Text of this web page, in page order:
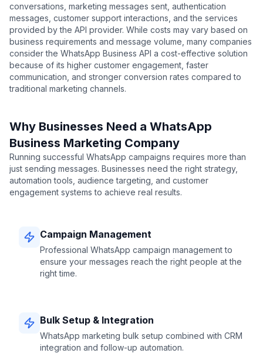
conversations, marketing messages sent, authentication
messages, customer support interactions, and the services
provided by the API provider. While costs may vary based on
business requirements and message volume, many companies
consider the WhatsApp Business API a cost-effective solution
because of its higher customer engagement, faster
communication, and stronger conversion rates compared to
traditional marketing channels.
Why Businesses Need a WhatsApp
Business Marketing Company
Running successful WhatsApp campaigns requires more than
just sending messages. Businesses need the right strategy,
automation tools, audience targeting, and customer
engagement systems to achieve real results.
Campaign Management
Professional WhatsApp campaign management to
ensure your messages reach the right people at the
right time.
Bulk Setup & Integration
WhatsApp marketing bulk setup combined with CRM
integration and follow-up automation.